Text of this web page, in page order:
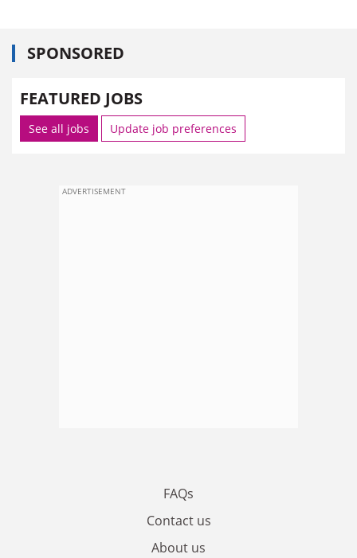
SPONSORED
FEATURED JOBS
See all jobs Update job preferences
ADVERTISEMENT
FAQs
Contact us
About us